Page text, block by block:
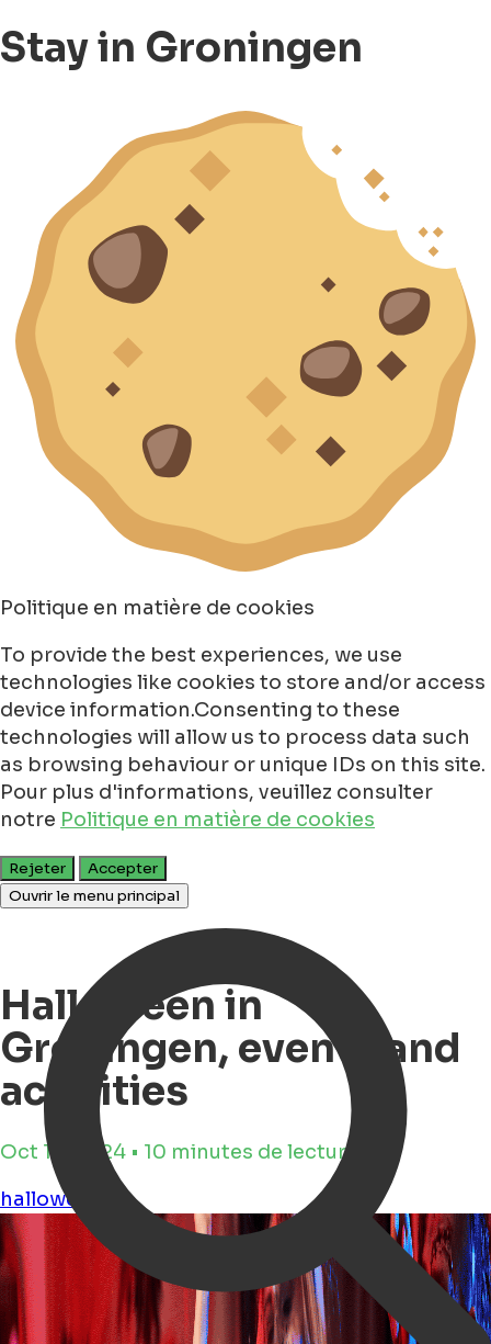
Stay in Groningen
Politique en matière de cookies
To provide the best experiences, we use
technologies like cookies to store and/or access
device information.Consenting to these
technologies will allow us to process data such
as browsing behaviour or unique IDs on this site.
Pour plus d'informations, veuillez consulter
notre Politique en matière de cookies
Rejeter
Accepter
Ouvrir le menu principal
Halloween in
Groningen, events and
activities
Oct 14, 2024 • 10 minutes de lecture
halloween